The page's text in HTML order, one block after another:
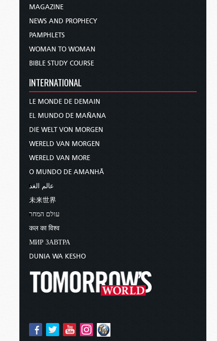
MAGAZINE
NEWS AND PROPHECY
PAMPHLETS
WOMAN TO WOMAN
BIBLE STUDY COURSE
INTERNATIONAL
LE MONDE DE DEMAIN
EL MUNDO DE MAÑANA
DIE WELT VON MORGEN
WERELD VAN MORGEN
WERELD VAN MORE
O MUNDO DE AMANHÃ
عالم الغد
未来世界
עולם המחר
कल का विश्व
МИР ЗАВТРА
DUNIA WA KESHO